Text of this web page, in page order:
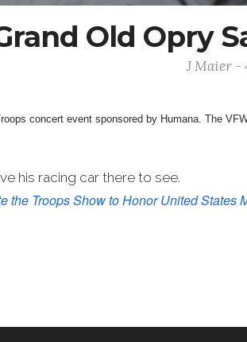
Old Opry
J Maier
concert event sponsored by Humana. The
his racing car there to see.
the Troops Show to Honor United States